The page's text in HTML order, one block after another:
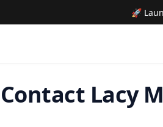
🚀
Contact Lacy